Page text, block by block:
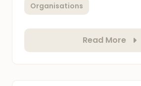
Organisations
Read More